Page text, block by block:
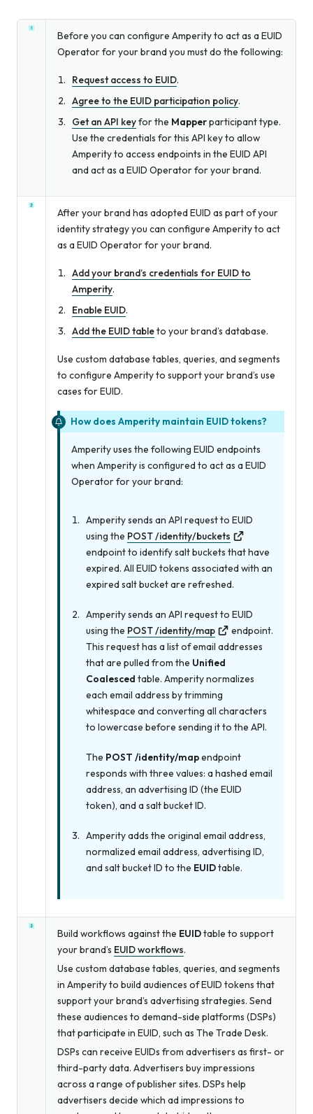
Before you can configure Amperity to act as a EUID
Operator for your brand you must do the following:
Request access to EUID.
Agree to the EUID participation policy.
Get an API keyfor the Mapperparticipant type.
Use the credentials for this API key to allow
Amperity to access endpoints in the EUID API
and act as a EUID Operator for your brand.
After your brand has adopted EUID as part of your
identity strategy you can configure Amperity to act
as a EUID Operator for your brand.
Add your brand’s credentials for EUID to
Amperity.
Enable EUID.
Add the EUID tableto your brand’s database.
Use custom database tables, queries, and segments
to configure Amperity to support your brand’s use
cases for EUID.
How does Amperity maintain EUID tokens?
Amperity uses the following EUID endpoints
when Amperity is configured to act as a EUID
Operator for your brand:
Amperity sends an API request to EUID
using the POST /identity/buckets
endpoint to identify salt buckets that have
expired. All EUID tokens associated with an
expired salt bucket are refreshed.
Amperity sends an API request to EUID
using the POST /identity/map
endpoint.
This request has a list of email addresses
that are pulled from the Unified
Coalesced table. Amperity normalizes
each email address by trimming
whitespace and converting all characters
to lowercase before sending it to the API.
The POST /identity/mapendpoint
responds with three values: a hashed email
address, an advertising ID (the EUID
token), and a salt bucket ID.
Amperity adds the original email address,
normalized email address, advertising ID,
and salt bucket ID to the EUIDtable.
Build workflows against the EUIDtable to support
your brand’s EUID workflows.
Use custom database tables, queries, and segments
in Amperity to build audiences of EUID tokens that
support your brand’s advertising strategies. Send
these audiences to demand-side platforms (DSPs)
that participate in EUID, such as The Trade Desk.
DSPs can receive EUIDs from advertisers as first- or
third-party data. Advertisers buy impressions
across a range of publisher sites. DSPs help
advertisers decide which ad impressions to